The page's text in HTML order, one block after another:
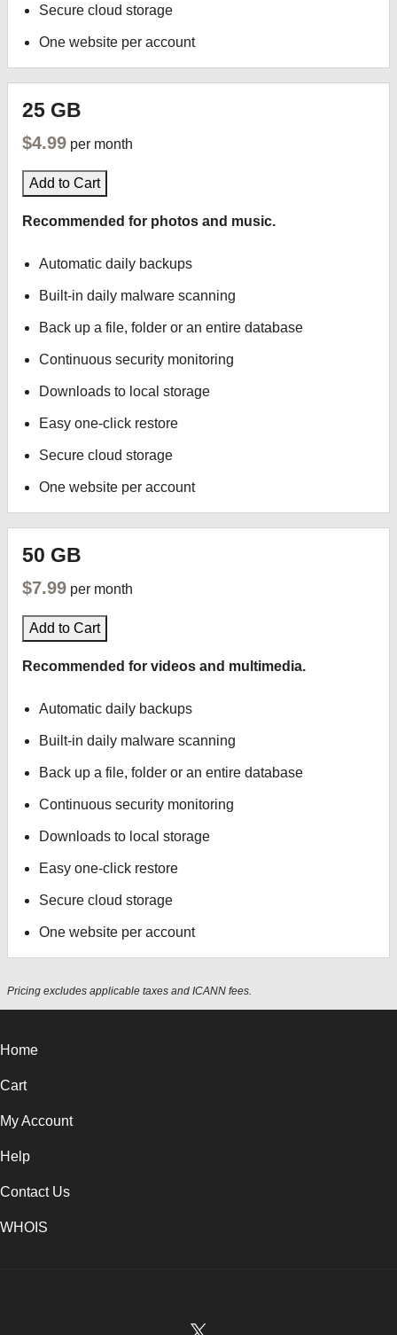
Secure cloud storage
One website per account
25 GB
$4.99 per month
Add to Cart
Recommended for photos and music.
Automatic daily backups
Built-in daily malware scanning
Back up a file, folder or an entire database
Continuous security monitoring
Downloads to local storage
Easy one-click restore
Secure cloud storage
One website per account
50 GB
$7.99 per month
Add to Cart
Recommended for videos and multimedia.
Automatic daily backups
Built-in daily malware scanning
Back up a file, folder or an entire database
Continuous security monitoring
Downloads to local storage
Easy one-click restore
Secure cloud storage
One website per account
Pricing excludes applicable taxes and ICANN fees.
Home
Cart
My Account
Help
Contact Us
WHOIS